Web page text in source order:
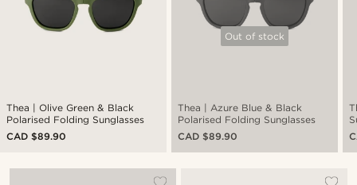
Thea | Olive Green & Black
Polarised Folding Sunglasses
CAD $89.90
Out of stock
Thea | Azure Blue & Black
Polarised Folding Sunglasses
CAD $89.90